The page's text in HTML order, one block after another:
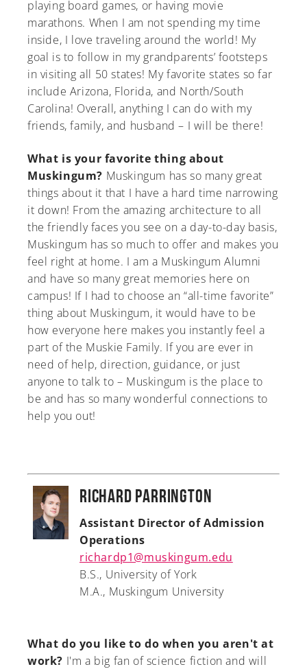
playing board games, or having movie
marathons. When I am not spending my time
inside, I love traveling around the world! My
goal is to follow in my grandparents’ footsteps
in visiting all 50 states! My favorite states so far
include Arizona, Florida, and North/South
Carolina! Overall, anything I can do with my
friends, family, and husband – I will be there!
What is your favorite thing about
Muskingum? Muskingum has so many great
things about it that I have a hard time narrowing
it down! From the amazing architecture to all
the friendly faces you see on a day-to-day basis,
Muskingum has so much to offer and makes you
feel right at home. I am a Muskingum Alumni
and have so many great memories here on
campus! If I had to choose an “all-time favorite”
thing about Muskingum, it would have to be
how everyone here makes you instantly feel a
part of the Muskie Family. If you are ever in
need of help, direction, guidance, or just
anyone to talk to – Muskingum is the place to
be and has so many wonderful connections to
help you out!
Richard Parrington
Assistant Director of Admission
Operations
richardp1@muskingum.edu
B.S., University of York
M.A., Muskingum University
What do you like to do when you aren't at
work? I'm a big fan of science fiction and will